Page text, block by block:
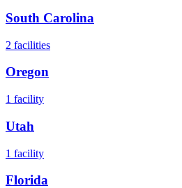
South Carolina
2 facilities
Oregon
1 facility
Utah
1 facility
Florida